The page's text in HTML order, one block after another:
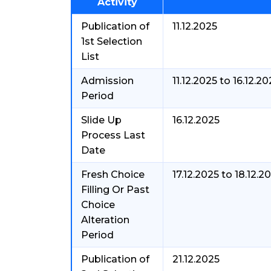
Publication of
1st Selection
List
11.12.2025
Admission
Period
11.12.2025 to
Slide Up
Process Last
Date
16.12.2025
Fresh Choice
Filling Or Past
Choice
Alteration
Period
17.12.2025 to
Publication of
21.12.2025